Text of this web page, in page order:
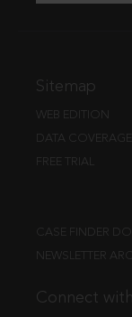
Sitemap
WEB EDITION
DATA COVERAGE
FREE TRIAL
CASE FINDER
NEWSLETTER
Connect